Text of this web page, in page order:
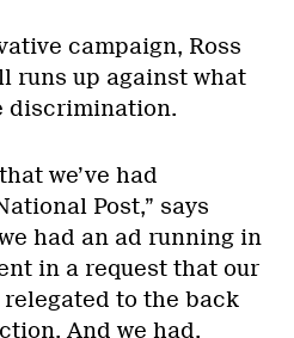
campaign, Ross
runs up against what
discrimination.
we’ve had
Post,” says
had an ad running in
in a request that our
to the back
And we had,